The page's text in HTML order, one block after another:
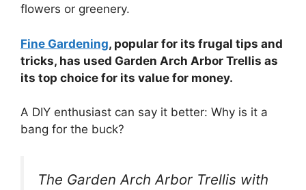
flowers or greenery.
Fine Gardening, popular for its frugal tips and
tricks, has used Garden Arch Arbor Trellis as
its top choice for its value for money.
A DIY enthusiast can say it better: Why is it a
bang for the buck?
The Garden Arch Arbor Trellis with